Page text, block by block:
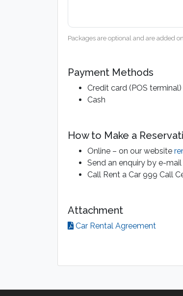
Packages are optional and are added
Payment Methods
Credit card (POS terminal)
Cash
How to Make a
Online – on our website
Send an enquiry by e-
Call Rent a Car 999 Call
Attachment
Car Rental Agreement